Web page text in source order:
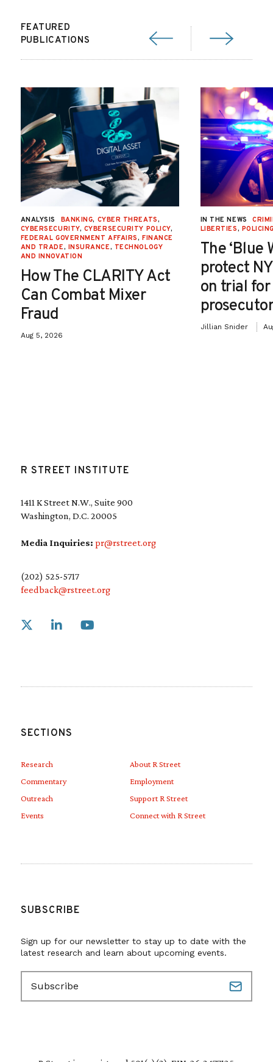
FEATURED
PUBLICATIONS
ANALYSIS BANKING, CYBER THREATS,
CYBERSECURITY, CYBERSECURITY POLICY,
FEDERAL GOVERNMENT AFFAIRS, FINANCE
AND TRADE, INSURANCE, TECHNOLOGY
AND INNOVATION
How The CLARITY Act
Can Combat Mixer
Fraud
Aug 5, 2026
IN THE NEWS
LIBERTIES,
The ‘Blue
protect
on trial
Jillian Snider
R STREET INSTITUTE
1411 K Street N.W., Suite 900
Washington, D.C. 20005
Media Inquiries: pr@rstreet.org
(202) 525-5717
feedback@rstreet.org
Link to X
SECTIONS
Research
Commentary
Outreach
Events
About R Street
Employment
Support R Street
Connect with R Street
SUBSCRIBE
Sign up for our newsletter to stay up to date with the
latest research and learn about upcoming events.
a